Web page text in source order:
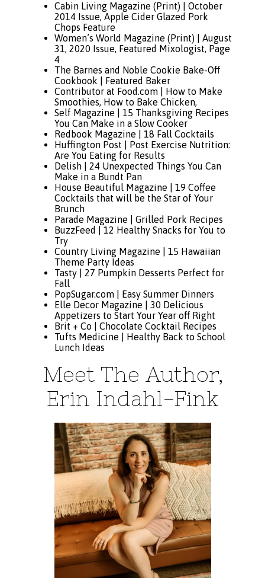
Cabin Living Magazine (Print) | October
2014 Issue, Apple Cider Glazed Pork
Chops Feature
Women’s World Magazine (Print) | August
31, 2020 Issue, Featured Mixologist, Page
4
The Barnes and Noble Cookie Bake-Off
Cookbook | Featured Baker
Contributor at Food.com| How to Make
Smoothies, How to Bake Chicken,
Self Magazine | 15 Thanksgiving Recipes
You Can Make in a Slow Cooker
Redbook Magazine | 18 Fall Cocktails
Huffington Post | Post Exercise Nutrition:
Are You Eating for Results
Delish | 24 Unexpected Things You Can
Make in a Bundt Pan
House Beautiful Magazine | 19 Coffee
Cocktails that will be the Star of Your
Brunch
Parade Magazine | Grilled Pork Recipes
BuzzFeed | 12 Healthy Snacks for You to
Try
Country Living Magazine | 15 Hawaiian
Theme Party Ideas
Tasty | 27 Pumpkin Desserts Perfect for
Fall
PopSugar.com | Easy Summer Dinners
Elle Decor Magazine | 30 Delicious
Appetizers to Start Your Year off Right
Brit + Co | Chocolate Cocktail Recipes
Tufts Medicine | Healthy Back to School
Lunch Ideas
Meet The Author,
Erin Indahl-Fink